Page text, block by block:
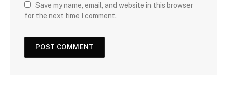
Save my name, email, and website in this browser
for the next time I comment.